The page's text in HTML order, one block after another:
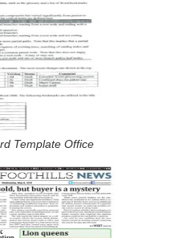
Template Office